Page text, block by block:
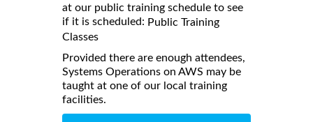
at our public training schedule to see
if it is scheduled: Public Training
Classes
Provided there are enough attendees,
Systems Operations on AWS may be
taught at one of our local training
facilities.